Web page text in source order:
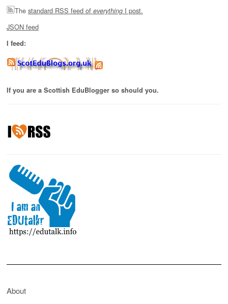
The standard RSS feed of everything I post.
JSON feed
I feed:
If you are a Scottish EduBlogger so should you.
About